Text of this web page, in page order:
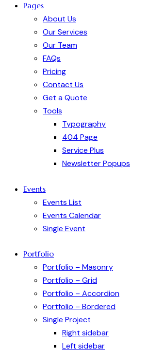
Pages
About Us
Our Services
Our Team
FAQs
Pricing
Contact Us
Get a Quote
Tools
Typography
404 Page
Service Plus
Newsletter Popups
Events
Events List
Events Calendar
Single Event
Portfolio
Portfolio – Masonry
Portfolio – Grid
Portfolio – Accordion
Portfolio – Bordered
Single Project
Right sidebar
Left sidebar